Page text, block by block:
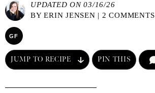
UPDATED ON 03/16/26
BYERIN JENSEN | 2 COMMENTS
GF
JUMP TO RECIPE PIN THIS